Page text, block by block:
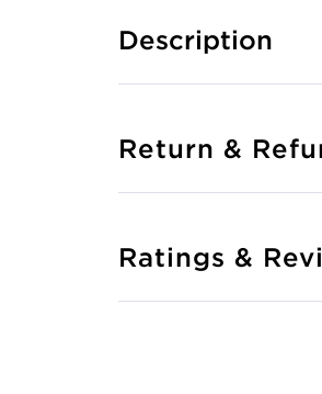
Description
Return &
Ratings &